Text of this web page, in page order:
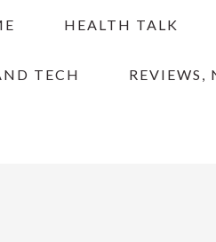
HEALTH TALK
TECH REVIEWS,